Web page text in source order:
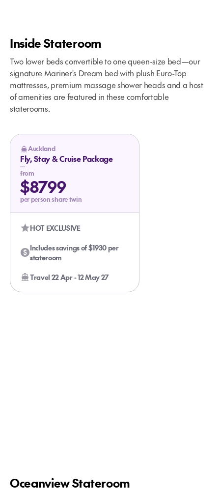
Your Glacier Bay Cruise Begins
Inside Stateroom
Two lower beds convertible to one queen-size bed—our
signature Mariner's Dream bed with plush Euro-Top
mattresses, premium massage shower heads and a host
of amenities are featured in these comfortable
staterooms.
Auckland
Fly, Stay & Cruise Package
from
$8799
per person share twin
HOT EXCLUSIVE
Includes savings of $1930 per
stateroom
Travel 22 Apr - 12 May 27
Oceanview Stateroom